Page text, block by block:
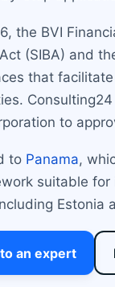
the BVI
(SIBA) and
that
to
to Panama,
suitable
Estonia
to an expert